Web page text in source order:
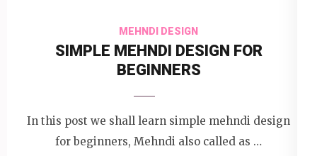
MEHNDI DESIGN
SIMPLE MEHNDI DESIGN FOR
BEGINNERS
In this post we shall learn simple mehndi design
for beginners, Mehndi also called as …